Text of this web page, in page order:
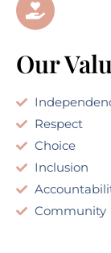
Our
Respect
Choice
Inclusion
Community